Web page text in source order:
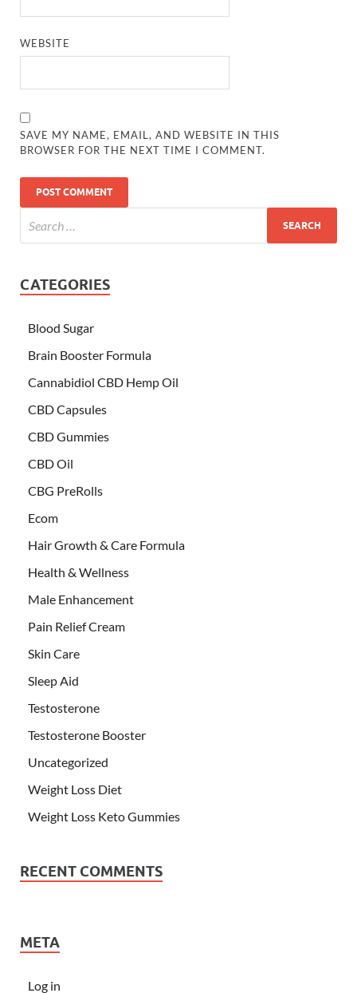
WEBSITE
SAVE MY NAME, EMAIL, AND WEBSITE IN THIS
BROWSER FOR THE NEXT TIME I COMMENT.
CATEGORIES
Blood Sugar
Brain Booster Formula
Cannabidiol CBD Hemp Oil
CBD Capsules
CBD Gummies
CBD Oil
CBG PreRolls
Ecom
Hair Growth & Care Formula
Health & Wellness
Male Enhancement
Pain Relief Cream
Skin Care
Sleep Aid
Testosterone
Testosterone Booster
Uncategorized
Weight Loss Diet
Weight Loss Keto Gummies
RECENT COMMENTS
META
Log in